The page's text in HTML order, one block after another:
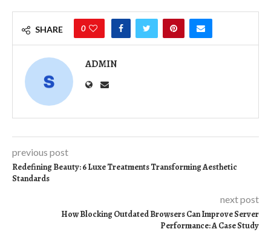
SHARE 0
ADMIN
previous post
Redefining Beauty: 6 Luxe Treatments Transforming Aesthetic
Standards
next post
How Blocking Outdated Browsers Can Improve Server
Performance: A Case Study